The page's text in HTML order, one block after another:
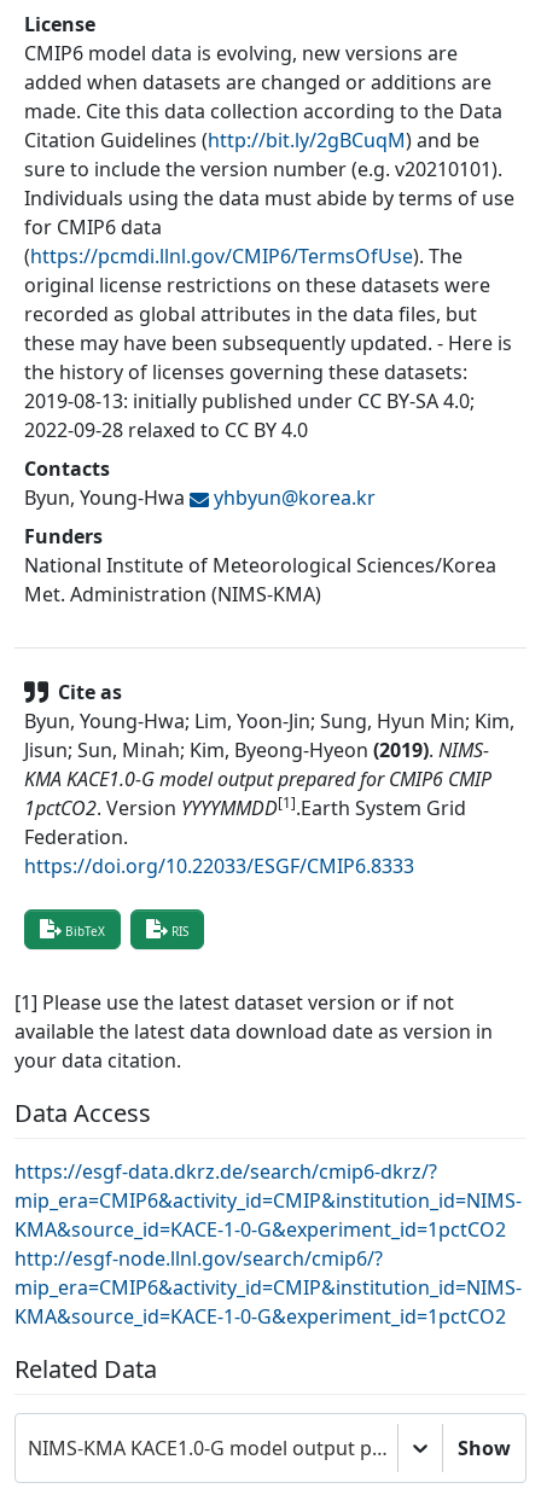
License
CMIP6 model data is evolving, new versions are
added when datasets are changed or additions are
made. Cite this data collection according to the Data
Citation Guidelines (http://bit.ly/2gBCuqM) and be
sure to include the version number (e.g. v20210101).
Individuals using the data must abide by terms of use
for CMIP6 data
(https://pcmdi.llnl.gov/CMIP6/TermsOfUse). The
original license restrictions on these datasets were
recorded as global attributes in the data files, but
these may have been subsequently updated. - Here is
the history of licenses governing these datasets:
2019-08-13: initially published under CC BY-SA 4.0;
2022-09-28 relaxed to CC BY 4.0
Contacts
Byun, Young-Hwa
yhbyun@korea.kr
Funders
National Institute of Meteorological Sciences/Korea
Met. Administration (NIMS-KMA)
Cite as
Byun, Young-Hwa; Lim, Yoon-Jin; Sung, Hyun Min; Kim,
Jisun; Sun, Minah; Kim, Byeong-Hyeon (2019). NIMS-
KMA KACE1.0-G model output prepared for CMIP6 CMIP
1pctCO2. Version YYYYMMDD[1].Earth System Grid
Federation.
https://doi.org/10.22033/ESGF/CMIP6.8333
BibTeX RIS
[1] Please use the latest dataset version or if not
available the latest data download date as version in
your data citation.
Data Access
https://esgf-data.dkrz.de/search/cmip6-dkrz/?
mip_era=CMIP6&activity_id=CMIP&institution_id=NIMS-
KMA&source_id=KACE-1-0-G&experiment_id=1pctCO2
http://esgf-node.llnl.gov/search/cmip6/?
mip_era=CMIP6&activity_id=CMIP&institution_id=NIMS-
KMA&source_id=KACE-1-0-G&experiment_id=1pctCO2
Related Data
NIMS-KMA KACE1.0-G model output prepared for CMIP6 CMIP Show